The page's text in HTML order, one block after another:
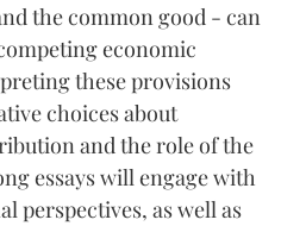
the common good - can
economic
these provisions
choices about
and the role of the
essays will engage with
perspectives, as well as